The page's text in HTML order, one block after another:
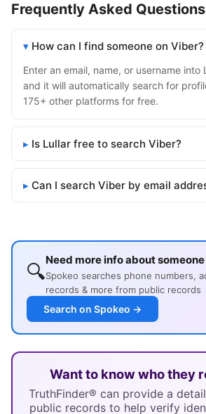
Frequently Asked Questions
How can I find someone on Viber?
Enter an email, name, or username into
and it will automatically search for
175+ other platforms for free.
Is Lullar free to search Viber?
Can I search Viber by email
🔍Need more info about
Spokeo searches phone numbers,
records & more from public records
Search on Spokeo →
Want to know who they
TruthFinder® can provide a
public records to help verify